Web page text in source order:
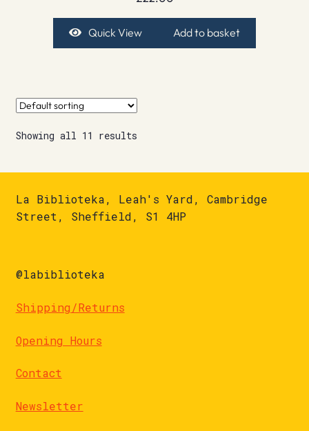
Quick View Add to basket
Showing all 11 results
La Biblioteka, Leah's Yard, Cambridge
Street, Sheffield, S1 4HP
@labiblioteka
Shipping/Returns
Opening Hours
Contact
Newsletter